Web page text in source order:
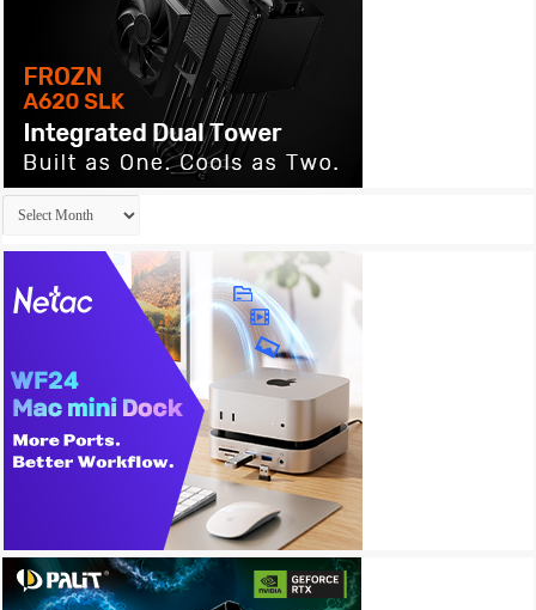
Archives